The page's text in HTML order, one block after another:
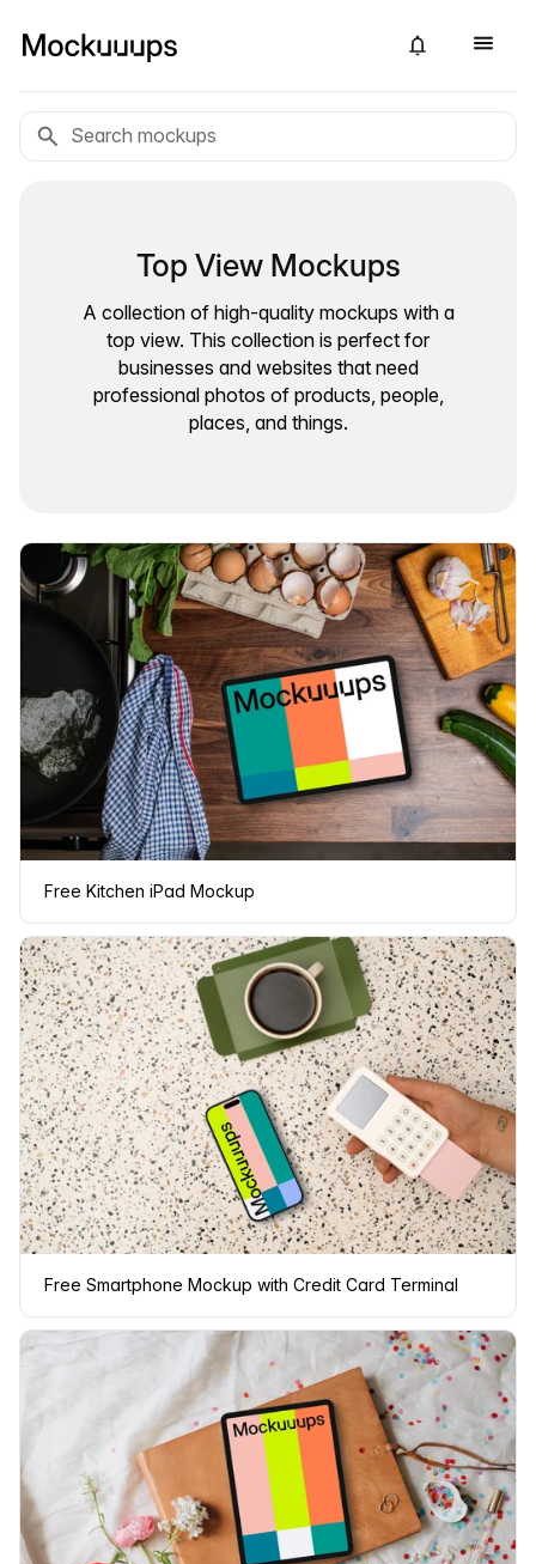
Top View Mockups
A collection of high-quality mockups with a
top view. This collection is perfect for
businesses and websites that need
professional photos of products, people,
places, and things.
Free Kitchen iPad Mockup
Free Smartphone Mockup with Credit Card Terminal